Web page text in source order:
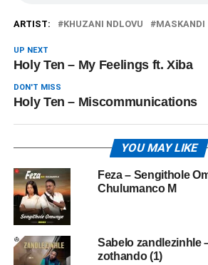
ARTIST: KHUZANI NDLOVU MASKANDI
UP NEXT
Holy Ten – My Feelings ft. Xiba
DON'T MISS
Holy Ten – Miscommunications
YOU MAY LIKE
Feza – Sengithole
Chulumanco M
Sabelo zandlezinhle
zothando (1)